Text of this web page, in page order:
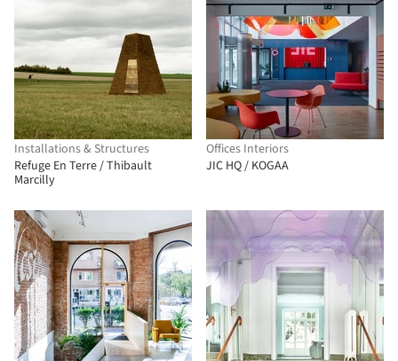
Installations & Structures
Refuge En Terre / Thibault
Marcilly
Offices Interiors
JIC HQ / KOGAA